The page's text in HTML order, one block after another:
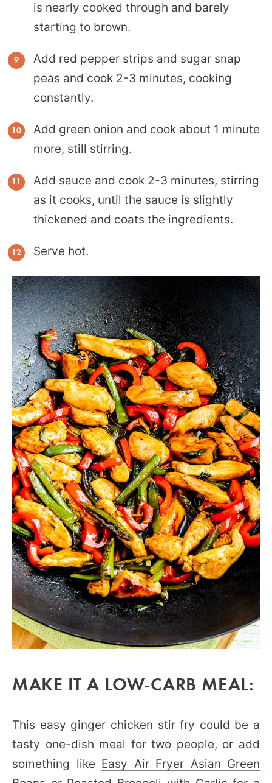
is nearly cooked through and barely
starting to brown.
Add red pepper strips and sugar snap
peas and cook 2-3 minutes, cooking
constantly.
Add green onion and cook about 1 minute
more, still stirring.
Add sauce and cook 2-3 minutes, stirring
as it cooks, until the sauce is slightly
thickened and coats the ingredients.
Serve hot.
MAKE IT A LOW-CARB MEAL:
This easy ginger chicken stir fry could be a
tasty one-dish meal for two people, or add
something like Easy Air Fryer Asian Green